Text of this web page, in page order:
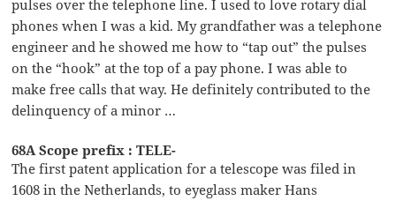
pulses over the telephone line. I used to love rotary dial
phones when I was a kid. My grandfather was a telephone
engineer and he showed me how to “tap out” the pulses
on the “hook” at the top of a pay phone. I was able to
make free calls that way. He definitely contributed to the
delinquency of a minor …
68A Scope prefix : TELE-
The first patent application for a telescope was filed in
1608 in the Netherlands, to eyeglass maker Hans